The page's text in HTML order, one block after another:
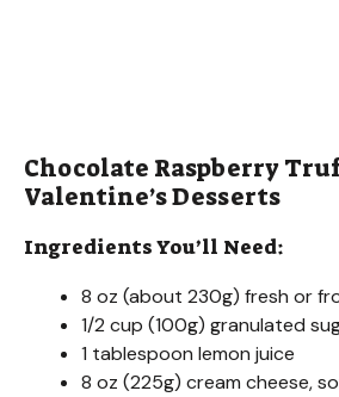
Chocolate Raspberry
Valentine’s Desserts
Ingredients You’ll Need:
8 oz (about 230g) fresh or
1/2 cup (100g) granulated
1 tablespoon lemon juice
8 oz (225g) cream cheese,